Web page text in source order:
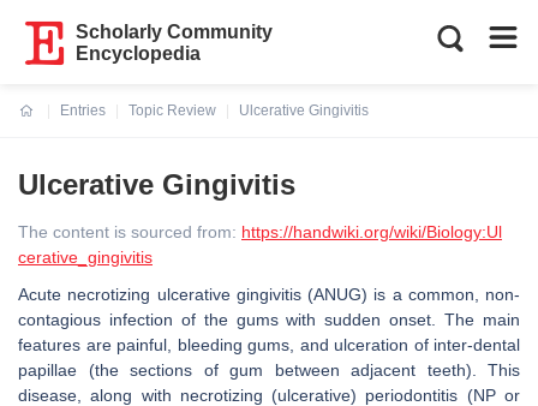
Scholarly Community
Encyclopedia
Entries
Topic Review
Ulcerative Gingivitis
Ulcerative Gingivitis
The content is sourced from: https://handwiki.org/wiki/Biology:Ul
cerative_gingivitis
Acute necrotizing ulcerative gingivitis (ANUG) is a common, non-
contagious infection of the gums with sudden onset. The main
features are painful, bleeding gums, and ulceration of inter-dental
papillae (the sections of gum between adjacent teeth). This
disease, along with necrotizing (ulcerative) periodontitis (NP or